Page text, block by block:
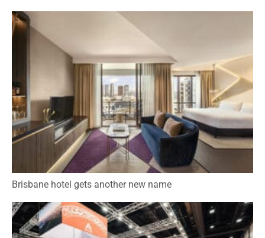
Brisbane hotel gets another new name